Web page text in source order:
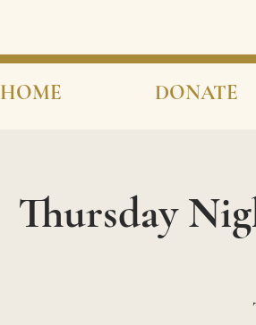
HOME DONATE
Thursday